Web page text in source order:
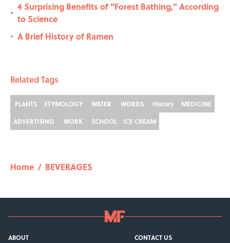
•
4 Surprising Benefits of "Forest Bathing," According
to Science
• A Brief History of Ramen
Related Tags
PLANTS ETYMOLOGY WATER WORDS History
MEDICINE
ADVERTISING
WORK SCHOOL ICE CREAM
Home / BEVERAGES
ABOUT CONTACT US